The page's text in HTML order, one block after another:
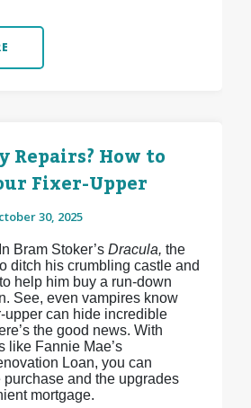
Repairs? How to
Fixer-Upper
30, 2025
Bram Stoker’s Dracula, the
ditch his crumbling castle and
help him buy a run-down
See, even vampires know
upper can hide incredible
the good news. With
like Fannie Mae’s
Loan, you can
and the upgrades
mortgage.